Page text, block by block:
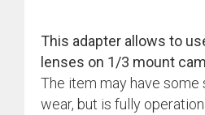
This adapter allows to
lenses on 1/3 mount
The item may have
wear, but is fully